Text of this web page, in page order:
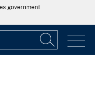
government